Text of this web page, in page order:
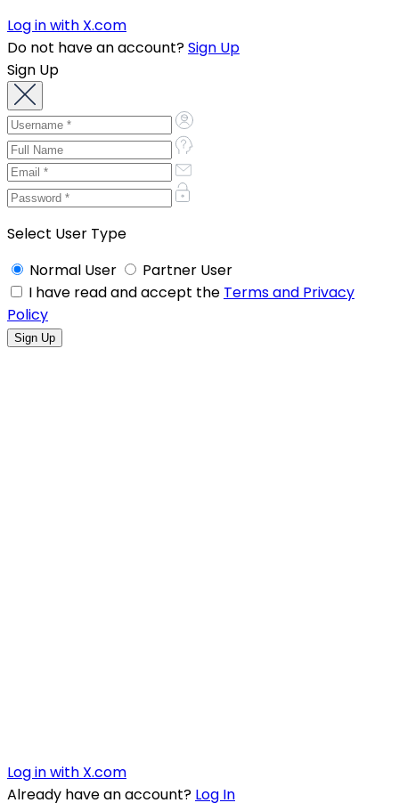
Log in with X.com
Do not have an account?Sign Up
Sign Up
Select User Type
Normal User
Partner User
I have read and accept the Terms and Privacy
Policy
Log in with X.com
Already have an account? Log In